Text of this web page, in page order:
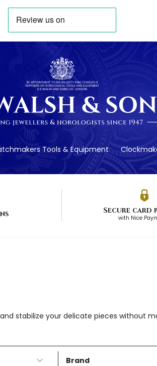
Tools & Equipment
Secure card
with Nice
stabilize your delicate pieces without
Brand